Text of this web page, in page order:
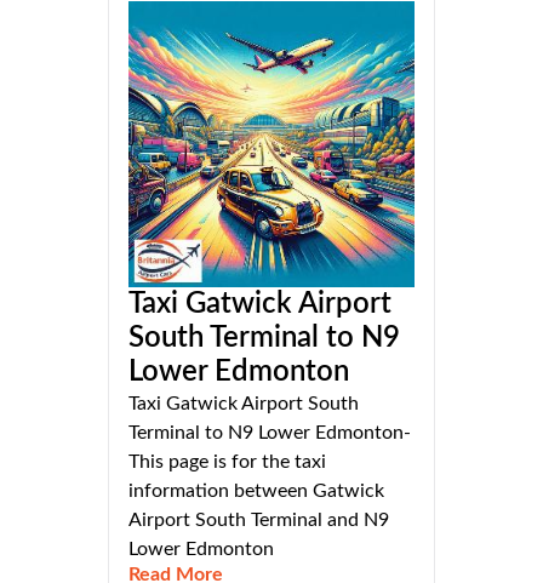
Taxi Gatwick Airport
South Terminal to N9
Lower Edmonton
Taxi Gatwick Airport South
Terminal to N9 Lower Edmonton-
This page is for the taxi
information between Gatwick
Airport South Terminal and N9
Lower Edmonton
Read More